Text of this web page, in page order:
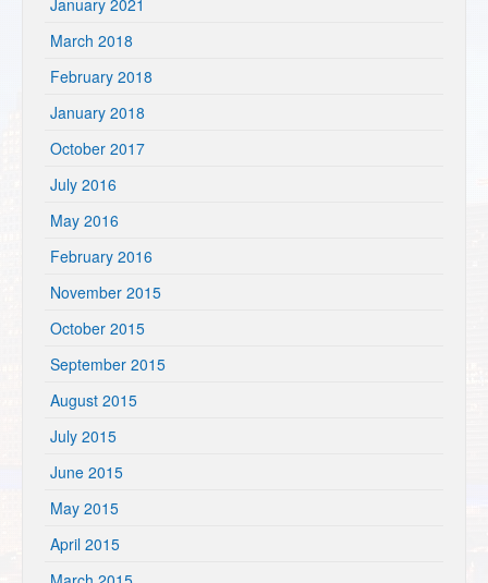
January 2021
March 2018
February 2018
January 2018
October 2017
July 2016
May 2016
February 2016
November 2015
October 2015
September 2015
August 2015
July 2015
June 2015
May 2015
April 2015